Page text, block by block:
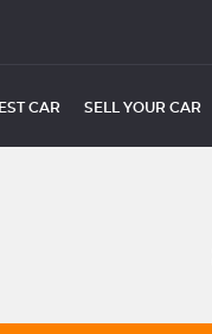
CAR SELL YOUR CAR